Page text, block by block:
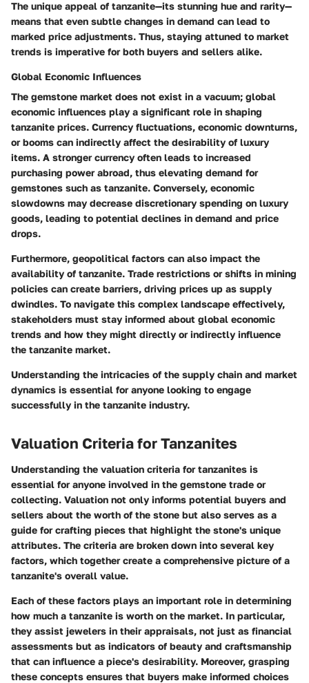
The unique appeal of tanzanite—its stunning hue and rarity—
means that even subtle changes in demand can lead to
marked price adjustments. Thus, staying attuned to market
trends is imperative for both buyers and sellers alike.
Global Economic Influences
The gemstone market does not exist in a vacuum; global
economic influences play a significant role in shaping
tanzanite prices. Currency fluctuations, economic downturns,
or booms can indirectly affect the desirability of luxury
items. A stronger currency often leads to increased
purchasing power abroad, thus elevating demand for
gemstones such as tanzanite. Conversely, economic
slowdowns may decrease discretionary spending on luxury
goods, leading to potential declines in demand and price
drops.
Furthermore, geopolitical factors can also impact the
availability of tanzanite. Trade restrictions or shifts in mining
policies can create barriers, driving prices up as supply
dwindles. To navigate this complex landscape effectively,
stakeholders must stay informed about global economic
trends and how they might directly or indirectly influence
the tanzanite market.
Understanding the intricacies of the supply chain and market
dynamics is essential for anyone looking to engage
successfully in the tanzanite industry.
Valuation Criteria for Tanzanites
Understanding the valuation criteria for tanzanites is
essential for anyone involved in the gemstone trade or
collecting. Valuation not only informs potential buyers and
sellers about the worth of the stone but also serves as a
guide for crafting pieces that highlight the stone's unique
attributes. The criteria are broken down into several key
factors, which together create a comprehensive picture of a
tanzanite's overall value.
Each of these factors plays an important role in determining
how much a tanzanite is worth on the market. In particular,
they assist jewelers in their appraisals, not just as financial
assessments but as indicators of beauty and craftsmanship
that can influence a piece's desirability. Moreover, grasping
these concepts ensures that buyers make informed choices